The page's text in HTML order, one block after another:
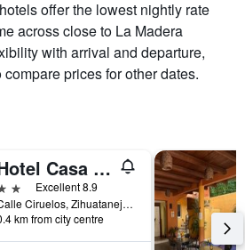
offer the lowest nightly rate
across close to La Madera
with arrival and departure,
prices for other dates.
Hotel Casa de la Palma Bed & Breakfast
stars Excellent 8.9
Calle Ciruelos, Zihuatanejo, Guerrero, Mexico
km from city centre